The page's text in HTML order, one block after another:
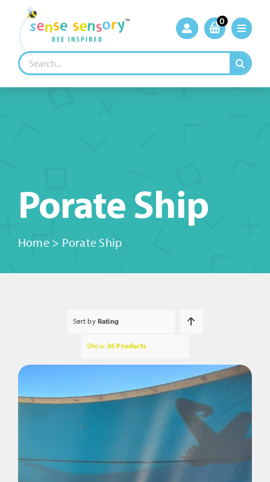
content
0
Search
for:
Porate Ship
Home> Porate Ship
Sort by Rating
Show 36 Products